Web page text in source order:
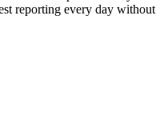
reporting every day without